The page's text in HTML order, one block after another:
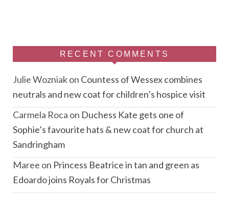
RECENT COMMENTS
Julie Wozniakon Countess of Wessex combines
neutrals and new coat for children’s hospice visit
Carmela Roca on Duchess Kate gets one of
Sophie’s favourite hats & new coat for church at
Sandringham
Maree on Princess Beatrice in tan and green as
Edoardo joins Royals for Christmas